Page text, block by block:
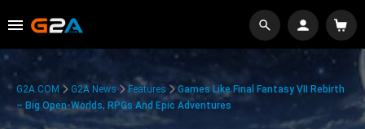
G2A.COM G2A News Features
Games Like Final Fantasy VII Rebirth
– Big Open-Worlds, RPGs And Epic Adventures